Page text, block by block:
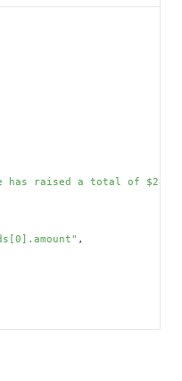
has raised a total of $28
,